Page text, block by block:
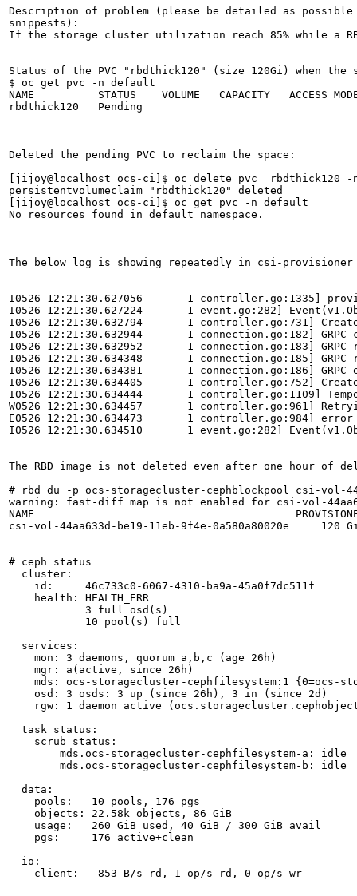
Description of problem (please be detailed as
snippests):
If the storage cluster utilization reach 85% while a
Status of the PVC "rbdthick120" (size 120Gi) when
$ oc get pvc -n default
NAME          STATUS    VOLUME   CAPACITY   ACCESS
rbdthick120   Pending
Deleted the pending PVC to reclaim the space:
[jijoy@localhost ocs-ci]$ oc delete pvc  rbdthick120
persistentvolumeclaim "rbdthick120" deleted
[jijoy@localhost ocs-ci]$ oc get pvc -n default
No resources found in default namespace.
The below log is showing repeatedly in csi-
I0526 12:21:30.627056       1 controller.go:1335]
I0526 12:21:30.627224       1 event.go:282]
I0526 12:21:30.632794       1 controller.go:731]
I0526 12:21:30.632944       1 connection.go:182]
I0526 12:21:30.632952       1 connection.go:183]
I0526 12:21:30.634348       1 connection.go:185] GRPC
I0526 12:21:30.634381       1 connection.go:186]
I0526 12:21:30.634405       1 controller.go:752]
I0526 12:21:30.634444       1 controller.go:1109]
W0526 12:21:30.634457       1 controller.go:961]
E0526 12:21:30.634473       1 controller.go:984] error
I0526 12:21:30.634510       1 event.go:282]
The RBD image is not deleted even after one hour of
# rbd du -p ocs-storagecluster-cephblockpool csi-vol-
warning: fast-diff map is not enabled for csi-vol-
NAME
csi-vol-44aa633d-be19-11eb-9f4e-0a580a80020e     120
# ceph status
  cluster:
    id:     46c733c0-6067-4310-ba9a-45a0f7dc511f
    health: HEALTH_ERR
            3 full osd(s)
            10 pool(s) full
  services:
    mon: 3 daemons, quorum a,b,c (age 26h)
    mgr: a(active, since 26h)
mds: ocs-storagecluster-cephfilesystem:1 {0=ocs-
    osd: 3 osds: 3 up (since 26h), 3 in (since 2d)
rgw: 1 daemon active
  task status:
    scrub status:
        mds.ocs-storagecluster-cephfilesystem-a: idle
        mds.ocs-storagecluster-cephfilesystem-b: idle
  data:
    pools:   10 pools, 176 pgs
    objects: 22.58k objects, 86 GiB
    usage:   260 GiB used, 40 GiB / 300 GiB avail
    pgs:     176 active+clean
  io:
    client:   853 B/s rd, 1 op/s rd, 0 op/s wr